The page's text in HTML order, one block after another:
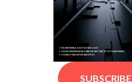
SUBSCRIBE